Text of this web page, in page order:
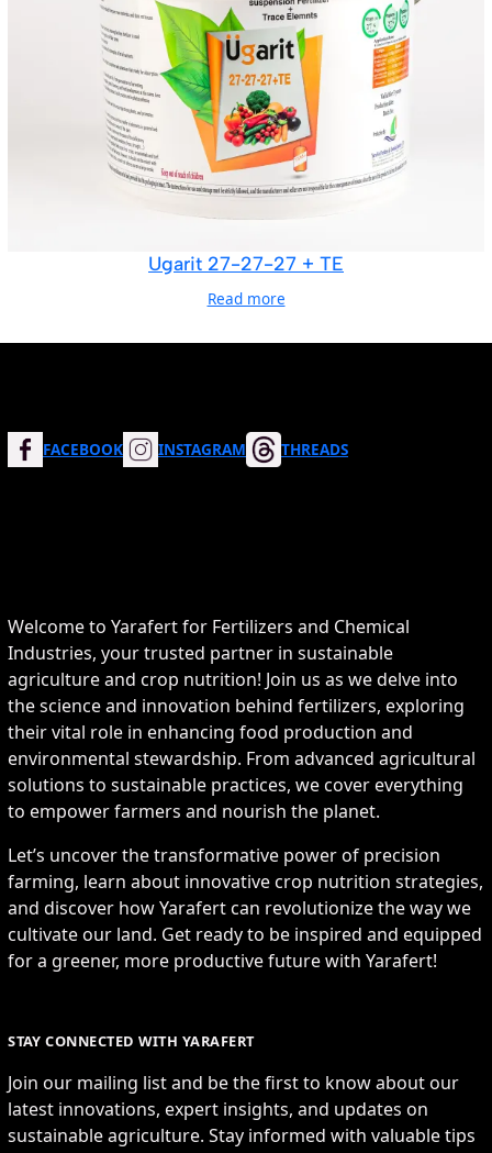
Ugarit 27-27-27 + TE
Read more
FACEBOOK INSTAGRAM THREADS
Welcome to Yarafert for Fertilizers and Chemical
Industries, your trusted partner in sustainable
agriculture and crop nutrition! Join us as we delve into
the science and innovation behind fertilizers, exploring
their vital role in enhancing food production and
environmental stewardship. From advanced agricultural
solutions to sustainable practices, we cover everything
to empower farmers and nourish the planet.
Let’s uncover the transformative power of precision
farming, learn about innovative crop nutrition strategies,
and discover how Yarafert can revolutionize the way we
cultivate our land. Get ready to be inspired and equipped
for a greener, more productive future with Yarafert!
STAY CONNECTED WITH YARAFERT
Join our mailing list and be the first to know about our
latest innovations, expert insights, and updates on
sustainable agriculture. Stay informed with valuable tips